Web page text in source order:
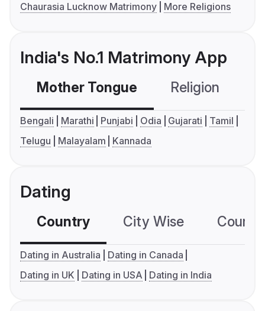
Chaurasia Lucknow Matrimony
More Religions
India's No.1 Matrimony App
Mother Tongue Religion
Bengali Marathi Punjabi Odia Gujarati
Tamil
Telugu
Malayalam Kannada
Dating
Country City Wise
Dating in Australia
Dating in Canada
Dating in UK
Dating in USA Dating in India